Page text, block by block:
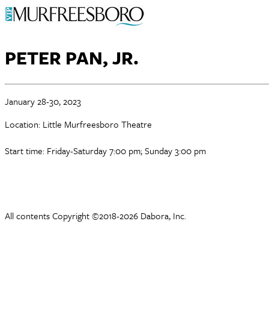
PETER PAN, JR.
January 28-30, 2023
Location: Little Murfreesboro Theatre
Start time: Friday-Saturday 7:00 pm; Sunday 3:00 pm
All contents Copyright ©2018-2026 Dabora, Inc.